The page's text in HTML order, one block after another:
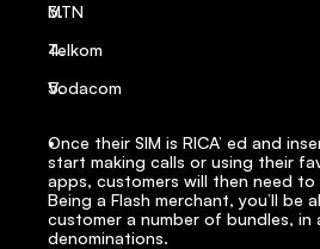
MTN
Telkom
Vodacom
Once their SIM is RICA’ ed and
start making calls or using their
apps, customers will then need
Being a Flash merchant, you’ll be
customer a number of bundles, in
denominations.